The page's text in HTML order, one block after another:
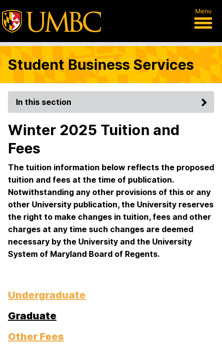
Menu
Student Business Services
In this section
Winter 2025 Tuition and
Fees
The tuition information below reflects the proposed
tuition and fees at the time of publication.
Notwithstanding any other provisions of this or any
other University publication, the University reserves
the right to make changes in tuition, fees and other
charges at any time such changes are deemed
necessary by the University and the University
System of Maryland Board of Regents.
Undergraduate
Graduate
Other Fees